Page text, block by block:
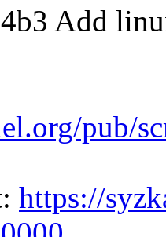
Add
pub/
https://